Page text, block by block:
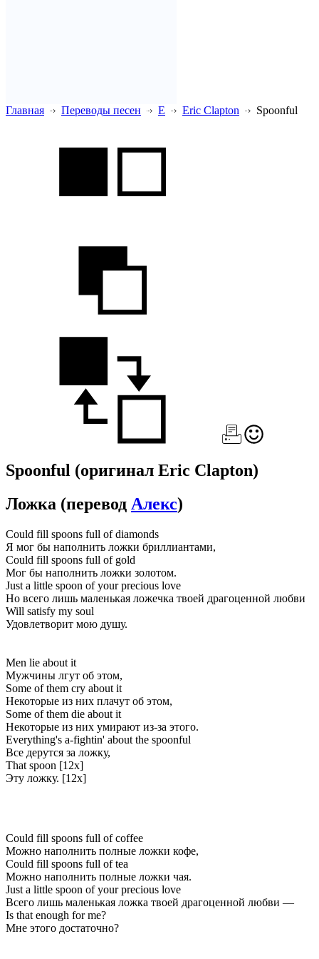
Главная Переводы песен E Eric Clapton Spoonful
Spoonful (оригинал Eric Clapton)
Ложка (перевод Алекс)
Could fill spoons full of diamonds
Я мог бы наполнить ложки бриллиантами,
Could fill spoons full of gold
Мог бы наполнить ложки золотом.
Just a little spoon of your precious love
Но всего лишь маленькая ложечка твоей драгоценной любви
Will satisfy my soul
Удовлетворит мою душу.
Men lie about it
Мужчины лгут об этом,
Some of them cry about it
Некоторые из них плачут об этом,
Some of them die about it
Некоторые из них умирают из-за этого.
Everything's a-fightin' about the spoonful
Все дерутся за ложку,
That spoon [12x]
Эту ложку. [12x]
Could fill spoons full of coffee
Можно наполнить полные ложки кофе,
Could fill spoons full of tea
Можно наполнить полные ложки чая.
Just a little spoon of your precious love
Всего лишь маленькая ложка твоей драгоценной любви —
Is that enough for me?
Мне этого достаточно?